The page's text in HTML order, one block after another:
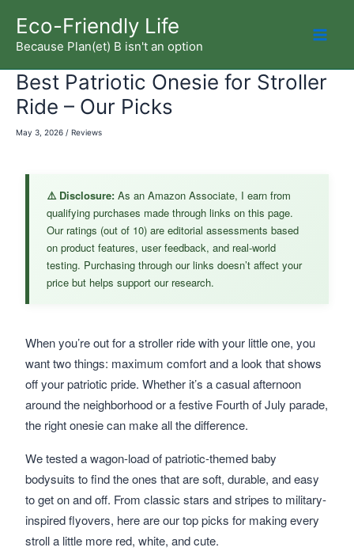
content
Eco-Friendly Life
Because Plan(et) B isn't an option
Best Patriotic Onesie for Stroller
Ride – Our Picks
May 3, 2026 / Reviews
When you’re out for a stroller ride with your little one, you
want two things: maximum comfort and a look that shows
off your patriotic pride. Whether it’s a casual afternoon
around the neighborhood or a festive Fourth of July parade,
the right onesie can make all the difference.
We tested a wagon-load of patriotic-themed baby
bodysuits to find the ones that are soft, durable, and easy
to get on and off. From classic stars and stripes to military-
inspired flyovers, here are our top picks for making every
stroll a little more red, white, and cute.
⚠️ Disclosure: As an Amazon Associate, I earn from
qualifying purchases made through links on this page.
Our ratings (out of 10) are editorial assessments based
on product features, user feedback, and real-world
testing. Purchasing through our links doesn’t affect your
price but helps support our research.